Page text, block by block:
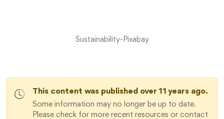
Sustainability-Pixabay
This content was published over 11 years ago.
Some information may no longer be up to date.
Please check for more recent resources or contact